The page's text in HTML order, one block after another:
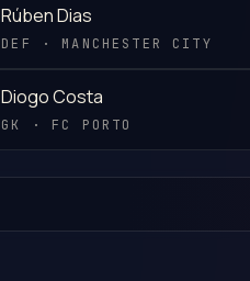
Rúben Dias
DEF · MANCHESTER CITY
Diogo Costa
GK · FC PORTO